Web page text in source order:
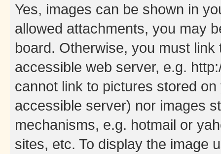
Yes, images can be shown in
allowed attachments, you may
board. Otherwise, you must
accessible web server, e.g.
cannot link to pictures stored
accessible server) nor images
mechanisms, e.g. hotmail or
sites, etc. To display the image